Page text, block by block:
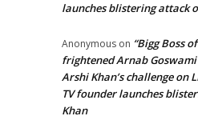
launches blistering attack
Anonymous on “Bigg Boss
frightened Arnab
Arshi Khan’s challenge on
TV founder launches
Khan